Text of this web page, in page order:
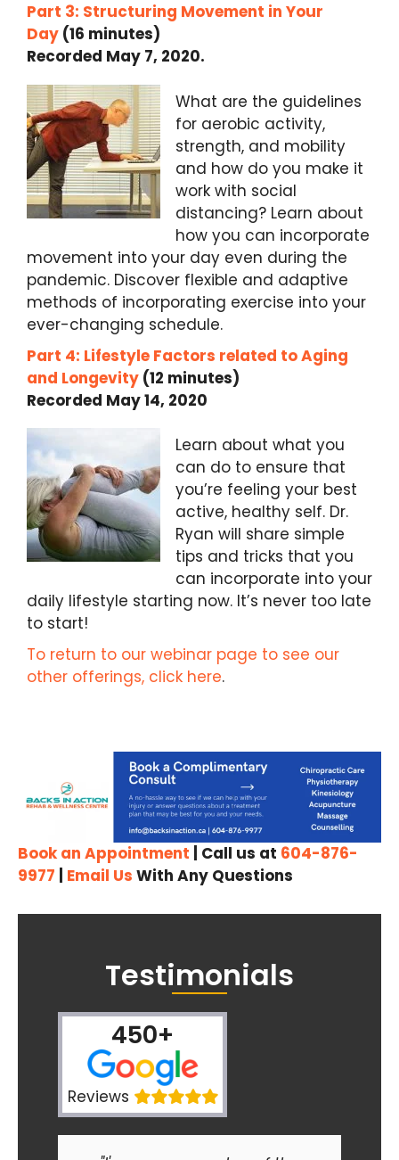
Part 3: Structuring Movement in Your
Day (16 minutes)
Recorded May 7, 2020.
What are the guidelines
for aerobic activity,
strength, and mobility
and how do you make it
work with social
distancing? Learn about
how you can incorporate
movement into your day even during the
pandemic. Discover flexible and adaptive
methods of incorporating exercise into your
ever-changing schedule.
Part 4: Lifestyle Factors related to Aging
and Longevity (12 minutes)
Recorded May 14, 2020
Learn about what you
can do to ensure that
you’re feeling your best
active, healthy self. Dr.
Ryan will share simple
tips and tricks that you
can incorporate into your
daily lifestyle starting now. It’s never too late
to start!
To return to our webinar page to see our
other offerings, click here.
Book an Appointment | Call us at 604-876-
9977
Email Us With Any Questions
Testimonials
450+
Reviews